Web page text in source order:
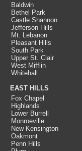
Baldwin
Bethel Park
Castle Shannon
Jefferson Hills
Mt. Lebanon
Pleasant Hills
South Park
Upper St. Clair
West Mifflin
Whitehall
EAST HILLS
Fox Chapel
Highlands
Lower Burrell
Monroeville
New Kensington
Oakmont
Penn Hills